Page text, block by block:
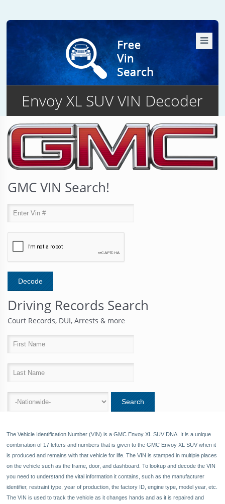
Envoy XL SUV VIN Decoder
GMC VIN Search!
Driving Records Search
Court Records, DUI, Arrests & more
The Vehicle Identification Number (VIN) is a GMC Envoy XL SUV DNA. It is a unique
combination of 17 letters and numbers that is given to the GMC Envoy XL SUV when it
is produced and remains with that vehicle for life. The VIN is stamped in multiple places
on the vehicle such as the frame, door, and dashboard. To lookup and decode the VIN
you need to understand the vital information it contains, such as the manufacturer
identifier, restraint type, year of production, the factory ID, engine type, model year, etc.
The VIN is used to track the vehicle as it changes hands and as it is repaired and